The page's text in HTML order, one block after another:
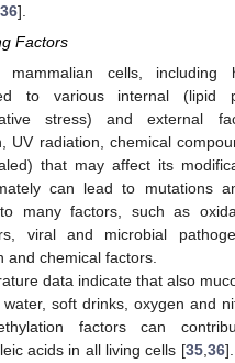
36].
Factors
cells, including
to various internal (lipid
stress) and external
UV radiation, chemical
that may affect its
can lead to mutations
many factors, such as
viral and microbial
and chemical factors.
data indicate that also
soft drinks, oxygen and
factors can
acids in all living cells [35,36